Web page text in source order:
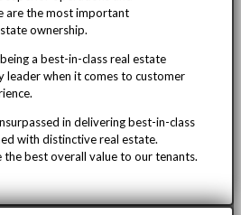
are the most important
ownership.
a best-in-class real estate
leader when it comes to customer
in delivering best-in-class
with distinctive real estate.
best overall value to our tenants.